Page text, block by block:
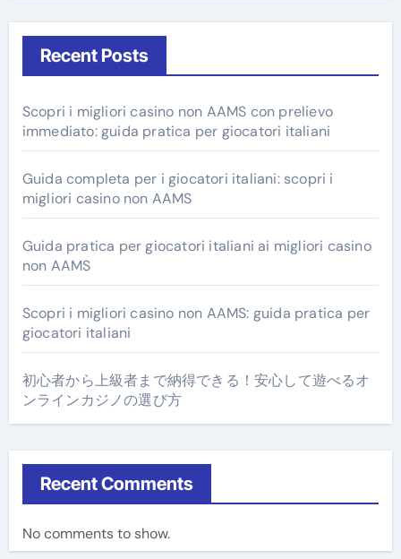
Recent Posts
Scopri i migliori casino non AAMS con prelievo
immediato: guida pratica per giocatori italiani
Guida completa per i giocatori italiani: scopri i
migliori casino non AAMS
Guida pratica per giocatori italiani ai migliori casino
non AAMS
Scopri i migliori casino non AAMS: guida pratica per
giocatori italiani
初心者から上級者まで納得できる！安心して遊べるオ
ンラインカジノの選び方
Recent Comments
No comments to show.